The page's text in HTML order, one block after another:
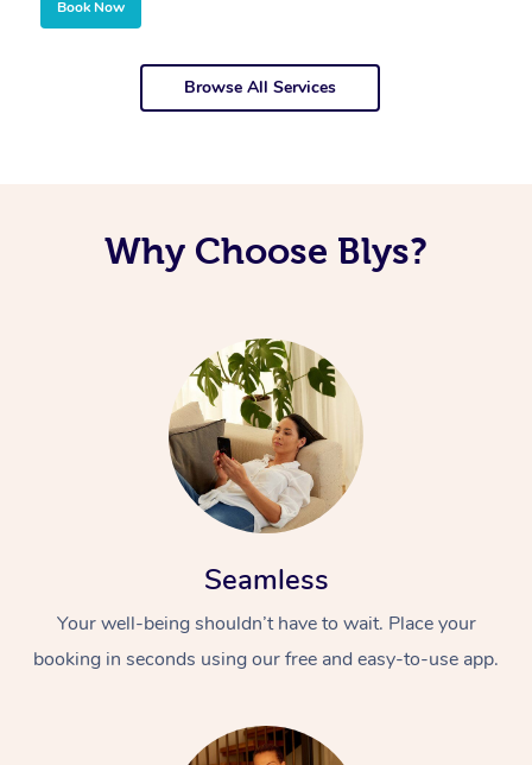
Book Now
Browse All Services
Why Choose Blys?
Seamless
Your well-being shouldn’t have to wait. Place your
booking in seconds using our free and easy-to-use app.